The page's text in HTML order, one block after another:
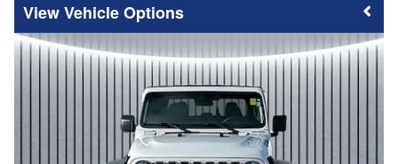
Vehicle Options